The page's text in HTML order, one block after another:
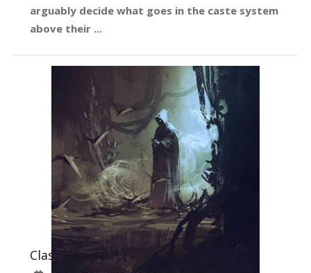
arguably decide what goes in the caste system
above their ...
Classes in Create Your Character